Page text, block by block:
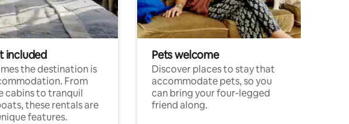
included
the destination is
From
cabins to tranquil
these rentals are
features.
Pets welcome
Discover places to stay that
accommodate pets, so you
can bring your four-legged
friend along.